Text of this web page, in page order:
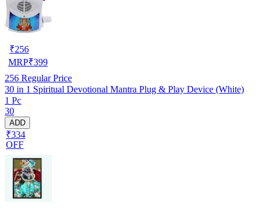
₹256
MRP₹399
256 Regular Price
30 in 1 Spiritual Devotional Mantra Plug & Play Device (White)
1 Pc
30
ADD
₹334
OFF